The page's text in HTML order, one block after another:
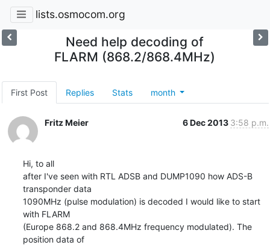
lists.osmocom.org
Need help decoding of
FLARM (868.2/868.4MHz)
First Post Replies Stats month
Fritz Meier 6 Dec 2013 3:58 p.m.
Hi, to all
after I've seen with RTL ADSB and DUMP1090 how ADS-B
transponder data
1090MHz (pulse modulation) is decoded I would like to start
with FLARM
(Europe 868.2 and 868.4MHz frequency modulated). The
position data of